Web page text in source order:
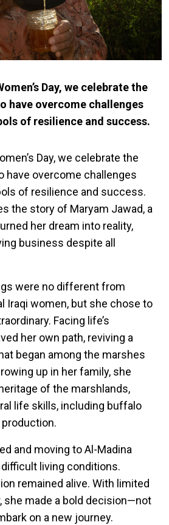
Day, we celebrate the
have overcome challenges
of resilience and success.
Day, we celebrate the
have overcome challenges
of resilience and success.
the story of Maryam Jawad, a
her dream into reality,
business despite all
were no different from
Iraqi women, but she chose to
Facing life’s
her own path, reviving a
began among the marshes
up in her family, she
of the marshlands,
life skills, including buffalo
production.
and moving to Al-Madina
living conditions.
remained alive. With limited
she made a bold decision—not
on a new journey.